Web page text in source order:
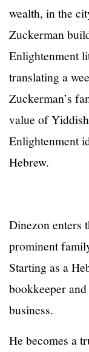
wealth, in the
Zuckerman
Enlightenment
translating a
Zuckerman’s
value of
Enlightenment
Hebrew.
Dinezon enters
prominent
Starting as a
bookkeeper
business.
He becomes a